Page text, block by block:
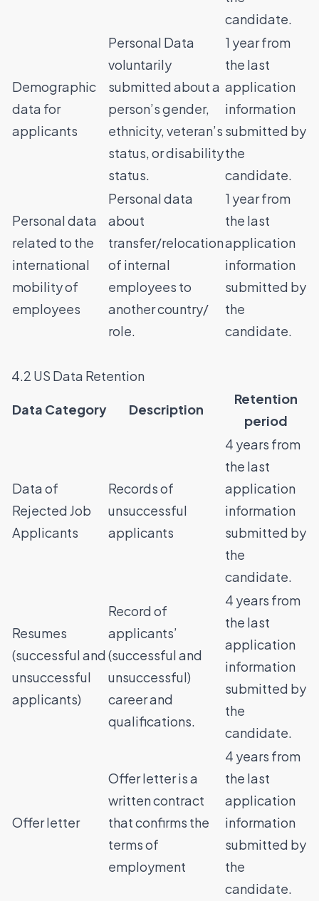
candidate.
Demographic
data for
applicants
Personal Data
voluntarily
submitted about a
person’s gender,
ethnicity, veteran’s
status, or disability
status.
1 year from
the last
application
information
submitted by
the
candidate.
Personal data
related to the
international
mobility of
employees
Personal data
about
transfer/relocation
of internal
employees to
another country/
role.
1 year from
the last
application
information
submitted by
the
candidate.
4.2 US Data Retention
Data Category Description
Retention
period
Data of
Rejected Job
Applicants
Records of
unsuccessful
applicants
4 years from
the last
application
information
submitted by
the
candidate.
Resumes
(successful and
unsuccessful
applicants)
Record of
applicants’
(successful and
unsuccessful)
career and
qualifications.
4 years from
the last
application
information
submitted by
the
candidate.
Offer letter
Offer letter is a
written contract
that confirms the
terms of
employment
4 years from
the last
application
information
submitted by
the
candidate.